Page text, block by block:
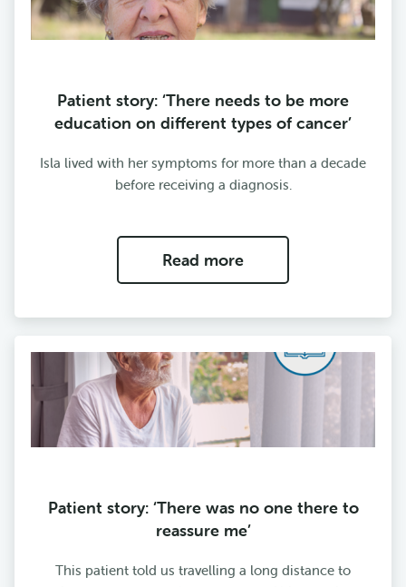
Patient story: ‘There needs to be more
education on different types of cancer’
Isla lived with her symptoms for more than a decade
before receiving a diagnosis.
Read more
Patient story: ‘There was no one there to
reassure me’
This patient told us travelling a long distance to